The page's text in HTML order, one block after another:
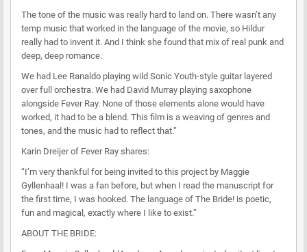
The tone of the music was really hard to land on. There wasn’t any
temp music that worked in the language of the movie, so Hildur
really had to invent it. And I think she found that mix of real punk and
deep, deep romance.
We had Lee Ranaldo playing wild Sonic Youth-style guitar layered
over full orchestra. We had David Murray playing saxophone
alongside Fever Ray. None of those elements alone would have
worked, it had to be a blend. This film is a weaving of genres and
tones, and the music had to reflect that.”
Karin Dreijer of Fever Ray shares:
“I’m very thankful for being invited to this project by Maggie
Gyllenhaal! I was a fan before, but when I read the manuscript for
the first time, I was hooked. The language of The Bride! is poetic,
fun and magical, exactly where I like to exist.”
ABOUT THE BRIDE: